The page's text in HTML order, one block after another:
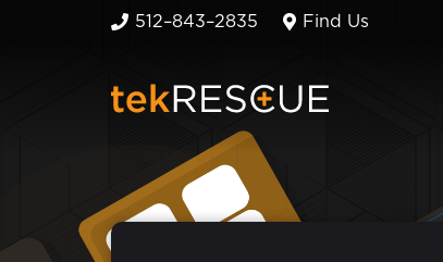
512–843–2835 Find Us